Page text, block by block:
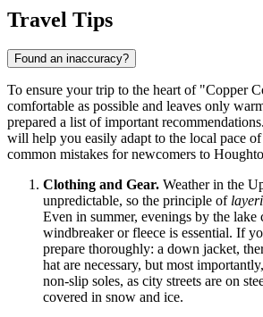
Travel Tips
Found an inaccuracy?
To ensure your trip to the heart of "Copper
comfortable as possible and leaves only
prepared a list of important
will help you easily adapt to the local pace
common mistakes for newcomers to
Clothing and Gear. Weather in the
unpredictable, so the principle of
Even in summer, evenings by the lake
windbreaker or fleece is essential. If
prepare thoroughly: a down jacket,
hat are necessary, but most
non-slip soles, as city streets are on
covered in snow and ice.